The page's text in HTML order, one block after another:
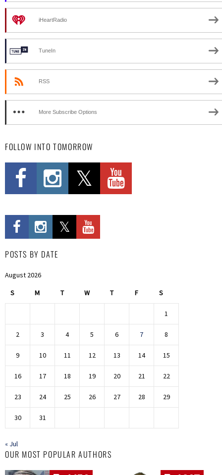
iHeartRadio
TuneIn
RSS
More Subscribe Options
FOLLOW INTO TOMORROW
POSTS BY DATE
August 2026
S M T W T F S
1
2 3 4 5 6 7 8
9 10 11 12 13 14 15
16 17 18 19 20 21 22
23 24 25 26 27 28 29
30 31
« Jul
OUR MOST POPULAR AUTHORS